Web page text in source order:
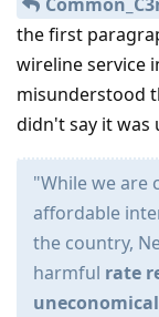
the first
wireline service
misunderstood
didn't say it was
"While we are
affordable
the country,
harmful rate